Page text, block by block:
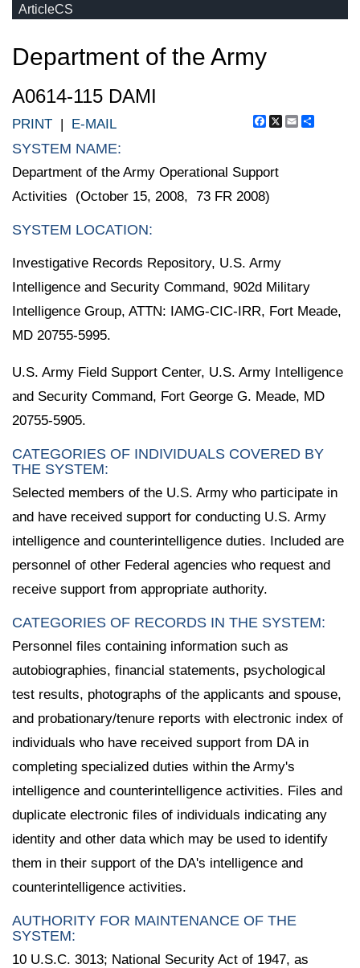
ArticleCS
Department of the Army
A0614-115 DAMI
Facebook
X Email
PRINT | E-MAIL
SYSTEM NAME:
Department of the Army Operational Support
Activities (October 15, 2008, 73 FR 2008)
SYSTEM LOCATION:
Investigative Records Repository, U.S. Army
Intelligence and Security Command, 902d Military
Intelligence Group, ATTN: IAMG-CIC-IRR, Fort Meade,
MD 20755-5995.
U.S. Army Field Support Center, U.S. Army Intelligence
and Security Command, Fort George G. Meade, MD
20755-5905.
CATEGORIES OF INDIVIDUALS COVERED BY
THE SYSTEM:
Selected members of the U.S. Army who participate in
and have received support for conducting U.S. Army
intelligence and counterintelligence duties. Included are
personnel of other Federal agencies who request and
receive support from appropriate authority.
CATEGORIES OF RECORDS IN THE SYSTEM:
Personnel files containing information such as
autobiographies, financial statements, psychological
test results, photographs of the applicants and spouse,
and probationary/tenure reports with electronic index of
individuals who have received support from DA in
completing specialized duties within the Army's
intelligence and counterintelligence activities. Files and
duplicate electronic files of individuals indicating any
identity and other data which may be used to identify
them in their support of the DA's intelligence and
counterintelligence activities.
AUTHORITY FOR MAINTENANCE OF THE
SYSTEM:
10 U.S.C. 3013; National Security Act of 1947, as